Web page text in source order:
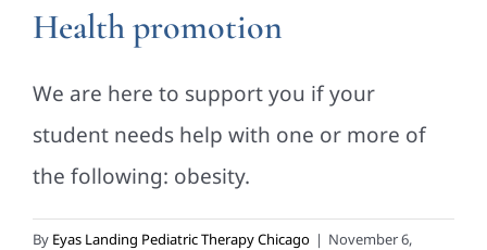
Health promotion
We are here to support you if your
student needs help with one or more of
the following: obesity.
By Eyas Landing Pediatric Therapy Chicago | November 6,